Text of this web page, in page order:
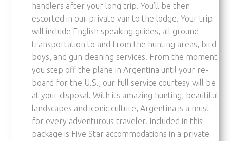
handlers after your long trip. You’ll be then
escorted in our private van to the lodge. Your trip
will include English speaking guides, all ground
transportation to and from the hunting areas, bird
boys, and gun cleaning services. From the moment
you step off the plane in Argentina until your re-
board for the U.S., our full service courtesy will be
at your disposal. With its amazing hunting, beautiful
landscapes and iconic culture, Argentina is a must
for every adventurous traveler. Included in this
package is Five Star accommodations in a private